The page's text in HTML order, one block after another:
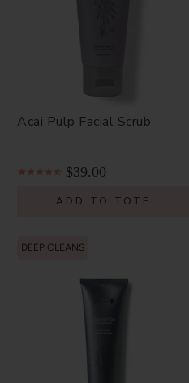
Acai Pulp Facial Scrub
$39.00
ADD TO TOTE
DEEP CLEANS